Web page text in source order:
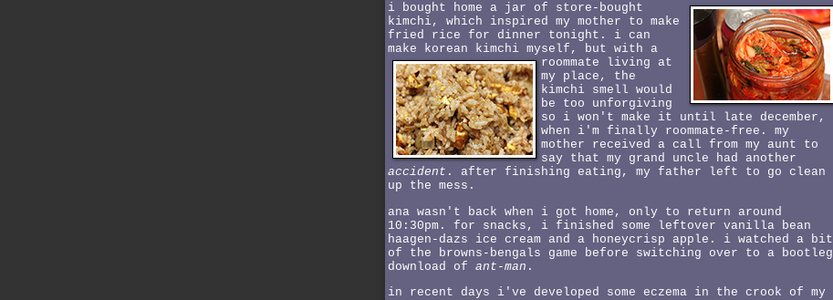
i bought home a jar of store-bought
kimchi, which inspired my mother to make
fried rice for dinner tonight. i can
make korean kimchi myself, but with a
roommate living at
my place, the
kimchi smell would
be too unforgiving
so i won't make it until late december,
when i'm finally roommate-free. my
mother received a call from my aunt to
say that my grand uncle had another
accident . after finishing eating, my father left to go clean
up the mess.
ana wasn't back when i got home, only to return around
10:30pm. for snacks, i finished some leftover vanilla bean
haagen-dazs ice cream and a honeycrisp apple. i watched a bit
of the browns-bengals game before switching over to a bootleg
download of ant-man .
in recent days i've developed some eczema in the crook of my